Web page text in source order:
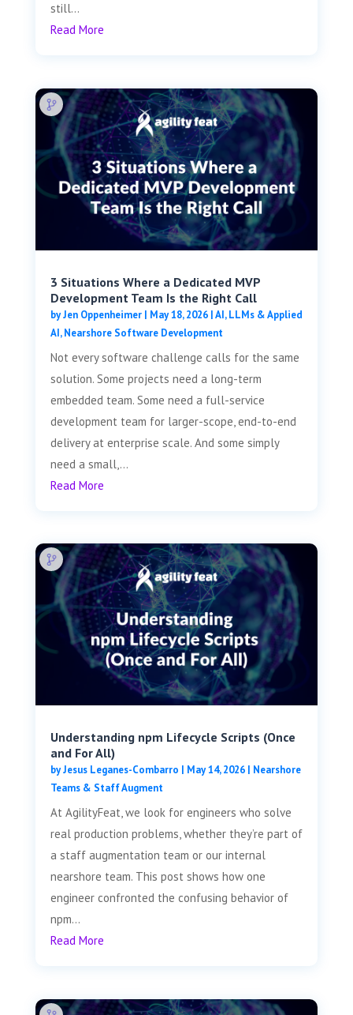
still...
Read More
3 Situations Where a Dedicated MVP
Development Team Is the Right Call
byJen Oppenheimer| May 18, 2026|AI, LLMs & Applied
AI,Nearshore Software Development
Not every software challenge calls for the same
solution. Some projects need a long-term
embedded team. Some need a full-service
development team for larger-scope, end-to-end
delivery at enterprise scale. And some simply
need a small,...
Read More
Understanding npm Lifecycle Scripts (Once
and For All)
byJesus Leganes-Combarro | May 14, 2026| Nearshore
Teams & Staff Augment
At AgilityFeat, we look for engineers who solve
real production problems, whether they’re part of
a staff augmentation team or our internal
nearshore team. This post shows how one
engineer confronted the confusing behavior of
npm...
Read More